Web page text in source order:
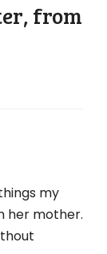
from
my
her mother.